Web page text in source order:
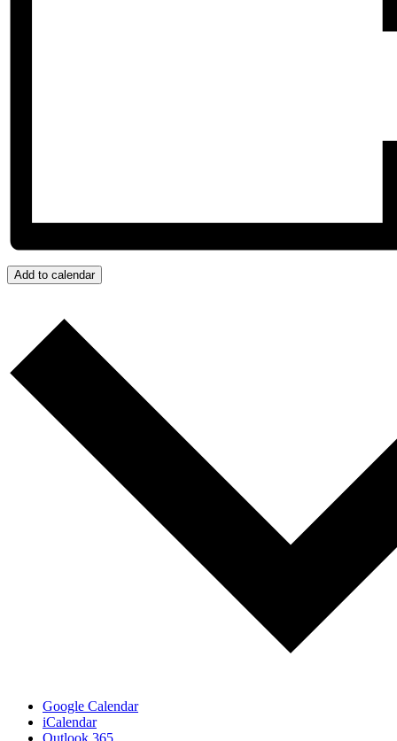
Add to calendar
Google Calendar
iCalendar
Outlook 365